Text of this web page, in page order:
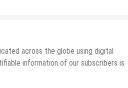
across the globe using digital
information of our subscribers is